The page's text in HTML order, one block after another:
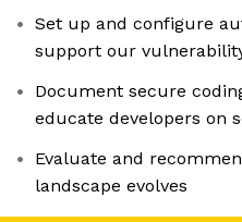
Set up and configure
support our
Document secure
educate developers on
Evaluate and
landscape evolves